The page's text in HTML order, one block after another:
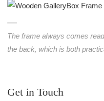
The frame always comes
the back, which is both
Get in Touch